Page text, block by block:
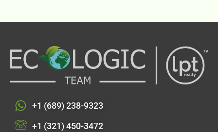
+1 (689) 238-9323
+1 (321) 450-3472